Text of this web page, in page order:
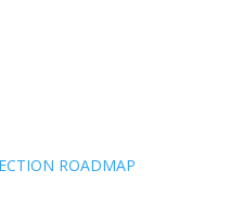
ROADMAP